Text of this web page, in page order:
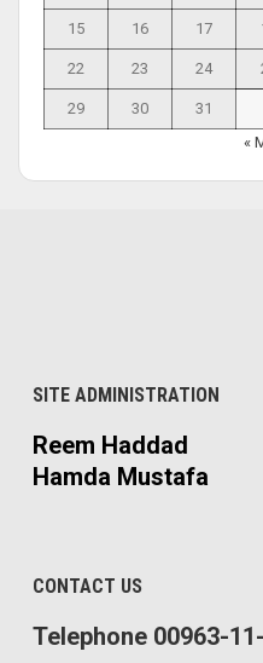
15 16 17
22 23 24
29 30
31
«
SITE ADMINISTRATION
Reem Haddad
Hamda Mustafa
CONTACT US
Telephone 00963-